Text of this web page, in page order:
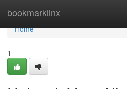
bookmarklinx
Home
Home
1